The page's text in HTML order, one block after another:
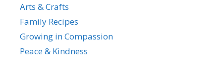
Arts & Crafts
Family Recipes
Growing in Compassion
Peace & Kindness